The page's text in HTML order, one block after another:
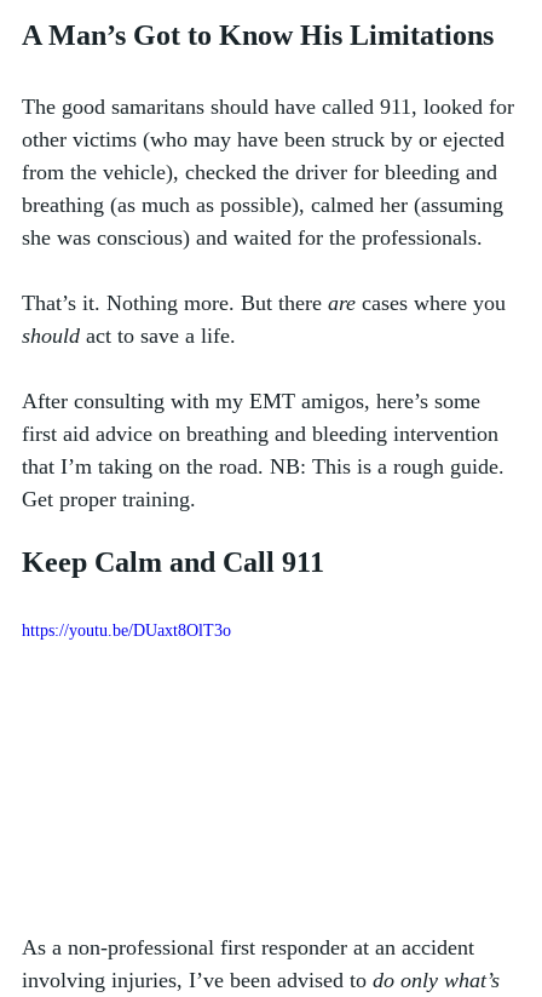
A Man’s Got to Know His Limitations
The good samaritans should have called 911, looked for
other victims (who may have been struck by or ejected
from the vehicle), checked the driver for bleeding and
breathing (as much as possible), calmed her (assuming
she was conscious) and waited for the professionals.
That’s it. Nothing more. But there are cases where you
should act to save a life.
After consulting with my EMT amigos, here’s some
first aid advice on breathing and bleeding intervention
that I’m taking on the road. NB: This is a rough guide.
Get proper training.
Keep Calm and Call 911
https://youtu.be/DUaxt8OlT3o
As a non-professional first responder at an accident
involving injuries, I’ve been advised to do only what’s